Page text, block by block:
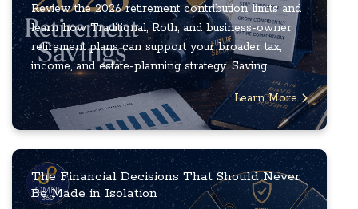
Review the 2026 retirement contribution limits and
learn how Traditional, Roth, and business-owner
retirement plans can support your broader tax,
income, and estate-planning strategy. Saving ...
Learn More
The Financial Decisions That Should Never
Be Made in Isolation